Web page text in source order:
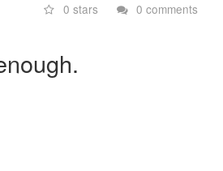
0 stars
0 comments